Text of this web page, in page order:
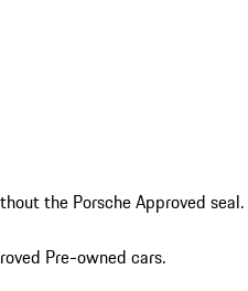
the Porsche Approved seal.
Pre-owned cars.